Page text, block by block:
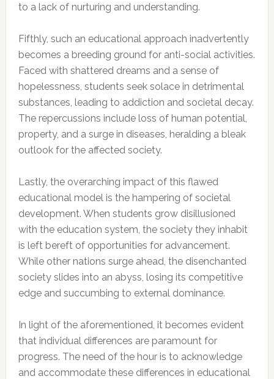
to a lack of nurturing and understanding.
Fifthly, such an educational approach inadvertently
becomes a breeding ground for anti-social activities.
Faced with shattered dreams and a sense of
hopelessness, students seek solace in detrimental
substances, leading to addiction and societal decay.
The repercussions include loss of human potential,
property, and a surge in diseases, heralding a bleak
outlook for the affected society.
Lastly, the overarching impact of this flawed
educational model is the hampering of societal
development. When students grow disillusioned
with the education system, the society they inhabit
is left bereft of opportunities for advancement.
While other nations surge ahead, the disenchanted
society slides into an abyss, losing its competitive
edge and succumbing to external dominance.
In light of the aforementioned, it becomes evident
that individual differences are paramount for
progress. The need of the hour is to acknowledge
and accommodate these differences in educational